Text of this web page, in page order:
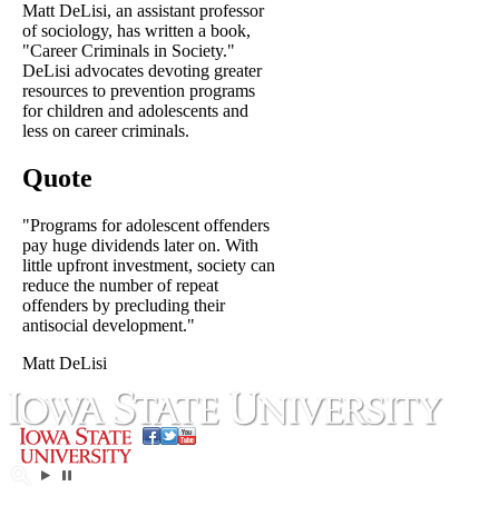
Matt DeLisi, an assistant professor
of sociology, has written a book,
"Career Criminals in Society."
DeLisi advocates devoting greater
resources to prevention programs
for children and adolescents and
less on career criminals.
Quote
"Programs for adolescent offenders
pay huge dividends later on. With
little upfront investment, society can
reduce the number of repeat
offenders by precluding their
antisocial development."
Matt DeLisi